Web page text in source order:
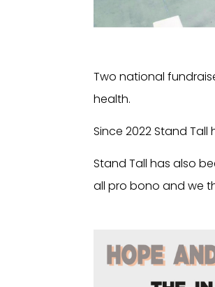
Two national
health.
Since 2022 Stand
Stand Tall has also
all pro bono and we